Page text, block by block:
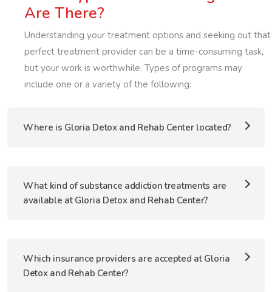
Are There?
Understanding your treatment options and seeking out that
perfect treatment provider can be a time-consuming task,
but your work is worthwhile. Types of programs may
include one or a variety of the following:
Where is Gloria Detox and Rehab Center located?
What kind of substance addiction treatments are
available at Gloria Detox and Rehab Center?
Which insurance providers are accepted at Gloria
Detox and Rehab Center?